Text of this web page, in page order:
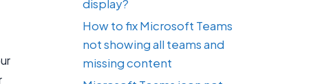
display?
How to fix Microsoft Teams
not showing all teams and
missing content